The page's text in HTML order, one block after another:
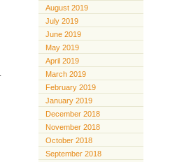
August 2019
July 2019
June 2019
May 2019
April 2019
March 2019
February 2019
January 2019
December 2018
November 2018
October 2018
September 2018